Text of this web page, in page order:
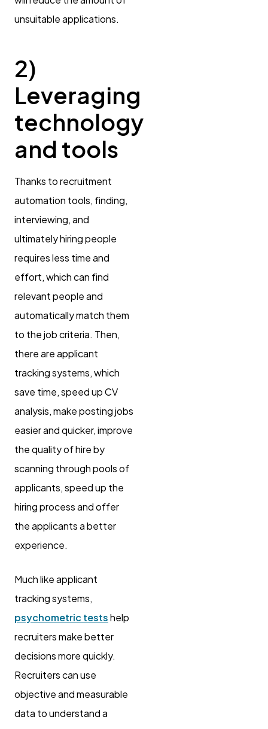
unsuitable applications.
2)
Leveraging
technology
and tools
Thanks to recruitment
automation tools, finding,
interviewing, and
ultimately hiring people
requires less time and
effort, which can find
relevant people and
automatically match them
to the job criteria. Then,
there are applicant
tracking systems, which
save time, speed up CV
analysis, make posting jobs
easier and quicker, improve
the quality of hire by
scanning through pools of
applicants, speed up the
hiring process and offer
the applicants a better
experience.
Much like applicant
tracking systems,
psychometric testshelp
recruiters make better
decisions more quickly.
Recruiters can use
objective and measurable
data to understand a